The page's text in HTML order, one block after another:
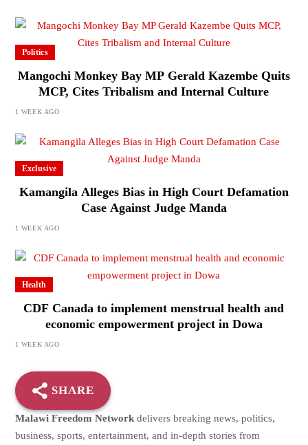
Politics
Mangochi Monkey Bay MP Gerald Kazembe Quits
MCP, Cites Tribalism and Internal Culture
1 WEEK AGO
Exclusive
Kamangila Alleges Bias in High Court Defamation
Case Against Judge Manda
1 WEEK AGO
Health
CDF Canada to implement menstrual health and
economic empowerment project in Dowa
1 WEEK AGO
SHARE
Malawi Freedom Networkdelivers breaking news, politics,
business, sports, entertainment, and in-depth stories from